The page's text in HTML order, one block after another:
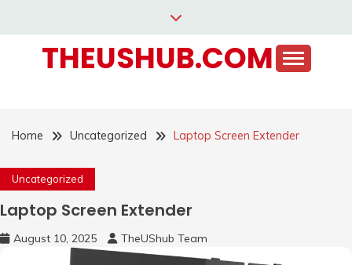
contentTHEUSHUB.COM
Home Uncategorized Laptop Screen Extender
Uncategorized
Laptop Screen Extender
August 10, 2025 TheUShub Team